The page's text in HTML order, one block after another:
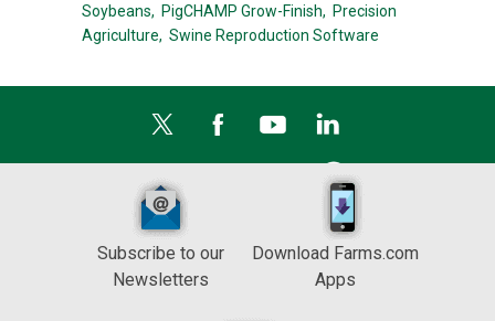
Soybeans, PigCHAMP Grow-Finish, Precision
Agriculture, Swine Reproduction Software
Subscribe to our
Newsletters
Download Farms.com
Apps